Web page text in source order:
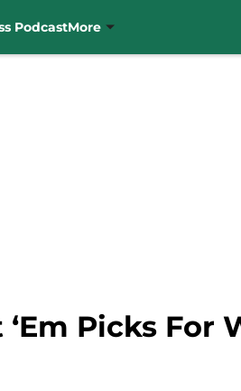
PodcastMore
Picks For